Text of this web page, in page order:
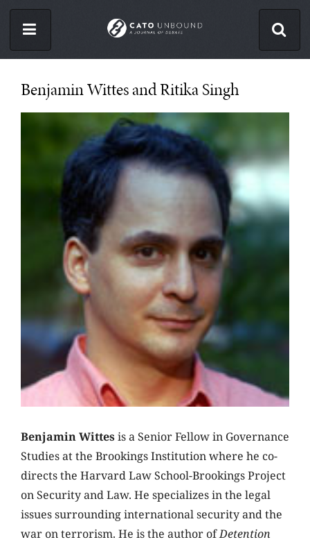
content
Facebook
RSS
Benjamin Wittes and Ritika Singh
Benjamin Wittesis a Senior Fellow in Governance
Studies at the Brookings Institution where he co-
directs the Harvard Law School-Brookings Project
on Security and Law. He specializes in the legal
issues surrounding international security and the
war on terrorism. He is the author ofDetention